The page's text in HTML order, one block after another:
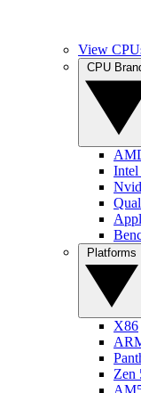
View
X86
Zen